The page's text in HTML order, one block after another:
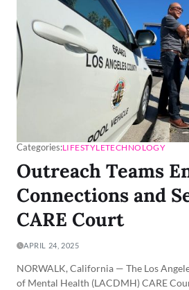
Categories:LIFESTYLETECHNOLOGY
Outreach Teams
Connections and
CARE Court
APRIL 24, 2025
NORWALK, California — The Los
of Mental Health (LACDMH) CARE